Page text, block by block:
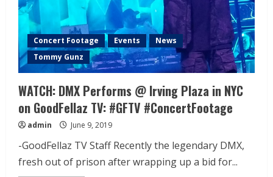
Concert Footage Events
News
Tommy Gunz
WATCH: DMX Performs @ Irving Plaza in NYC
on GoodFellaz TV: #GFTV #ConcertFootage
admin June 9, 2019
-GoodFellaz TV Staff Recently the legendary DMX,
fresh out of prison after wrapping up a bid for...